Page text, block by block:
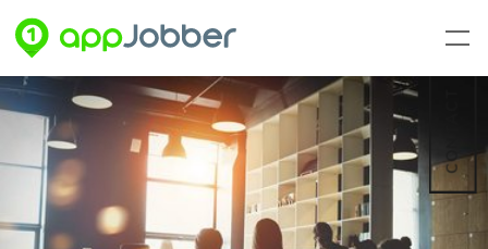
Skip to main content